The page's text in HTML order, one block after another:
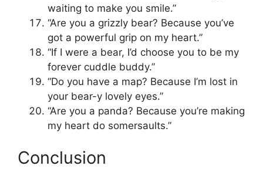
waiting to make you smile.”
“Are you a grizzly bear? Because you’ve
got a powerful grip on my heart.”
“If I were a bear, I’d choose you to be my
forever cuddle buddy.”
“Do you have a map? Because I’m lost in
your bear-y lovely eyes.”
“Are you a panda? Because you’re making
my heart do somersaults.”
Conclusion